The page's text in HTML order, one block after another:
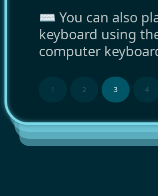
⌨️ You can also
keyboard using
computer
1 2 3 4